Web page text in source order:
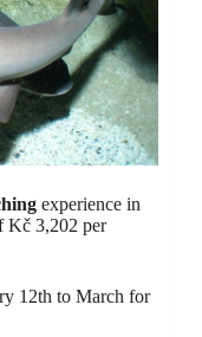
experience in
Kč 3,202 per
12th to March for